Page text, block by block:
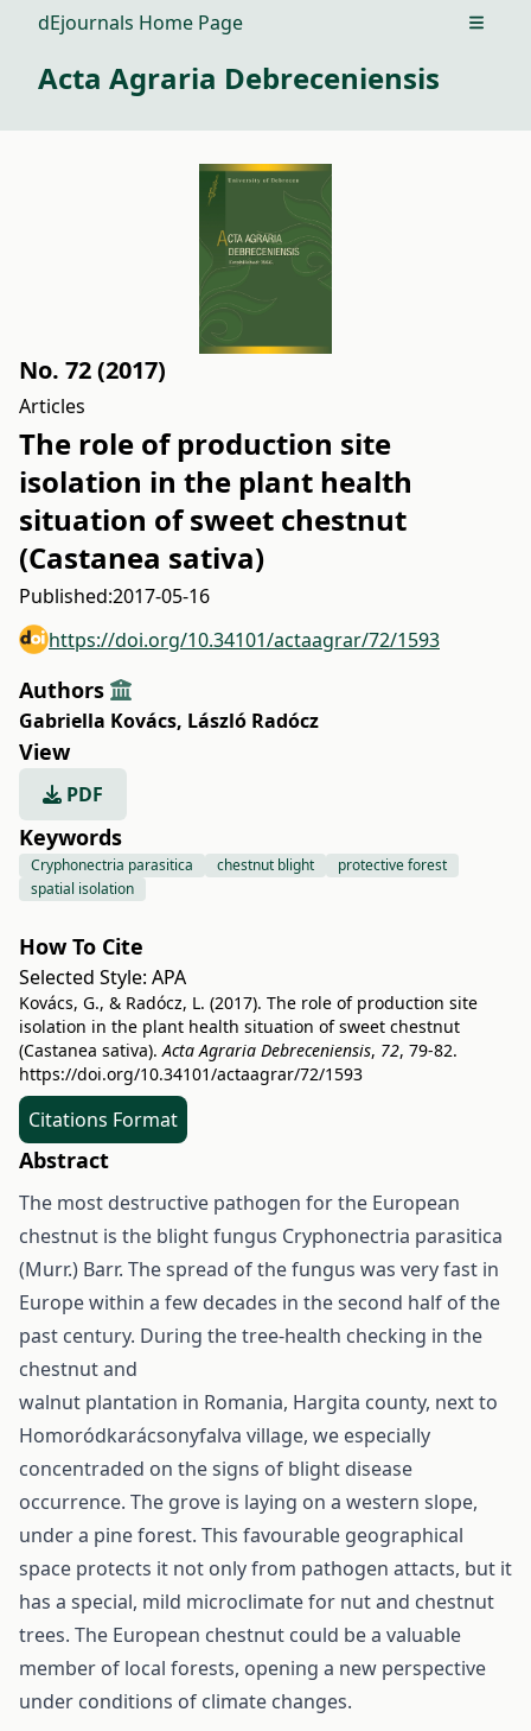
dEjournals Home Page Open
Acta Agraria Debreceniensis
No. 72 (2017)
Articles
The role of production site
isolation in the plant health
situation of sweet chestnut
(Castanea sativa)
Published:2017-05-16
https://doi.org/10.34101/actaagrar/72/1593
Authors
Gabriella Kovács, László Radócz
View
PDF
Keywords
Cryphonectria parasitica chestnut blight
protective forest
spatial isolation
How To Cite
Selected Style: APA
Kovács, G., & Radócz, L. (2017). The role of production site
isolation in the plant health situation of sweet chestnut
(Castanea sativa).Acta Agraria Debreceniensis, 72, 79-82.
https://doi.org/10.34101/actaagrar/72/1593
Citations Format
Abstract
The most destructive pathogen for the European
chestnut is the blight fungus Cryphonectria parasitica
(Murr.) Barr. The spread of the fungus was very fast in
Europe within a few decades in the second half of the
past century. During the tree-health checking in the
chestnut and
walnut plantation in Romania, Hargita county, next to
Homoródkarácsonyfalva village, we especially
concentraded on the signs of blight disease
occurrence. The grove is laying on a western slope,
under a pine forest. This favourable geographical
space protects it not only from pathogen attacts, but it
has a special, mild microclimate for nut and chestnut
trees. The European chestnut could be a valuable
member of local forests, opening a new perspective
under conditions of climate changes.